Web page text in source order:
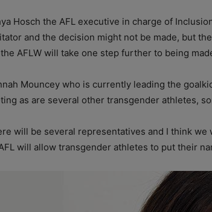
Hosch the AFL executive in charge of
and the decision might not be made, but
AFLW will take one step further to being
Mouncey who is currently leading the
as are several other transgender athletes,
will be several representatives and I think
will allow transgender athletes to put their